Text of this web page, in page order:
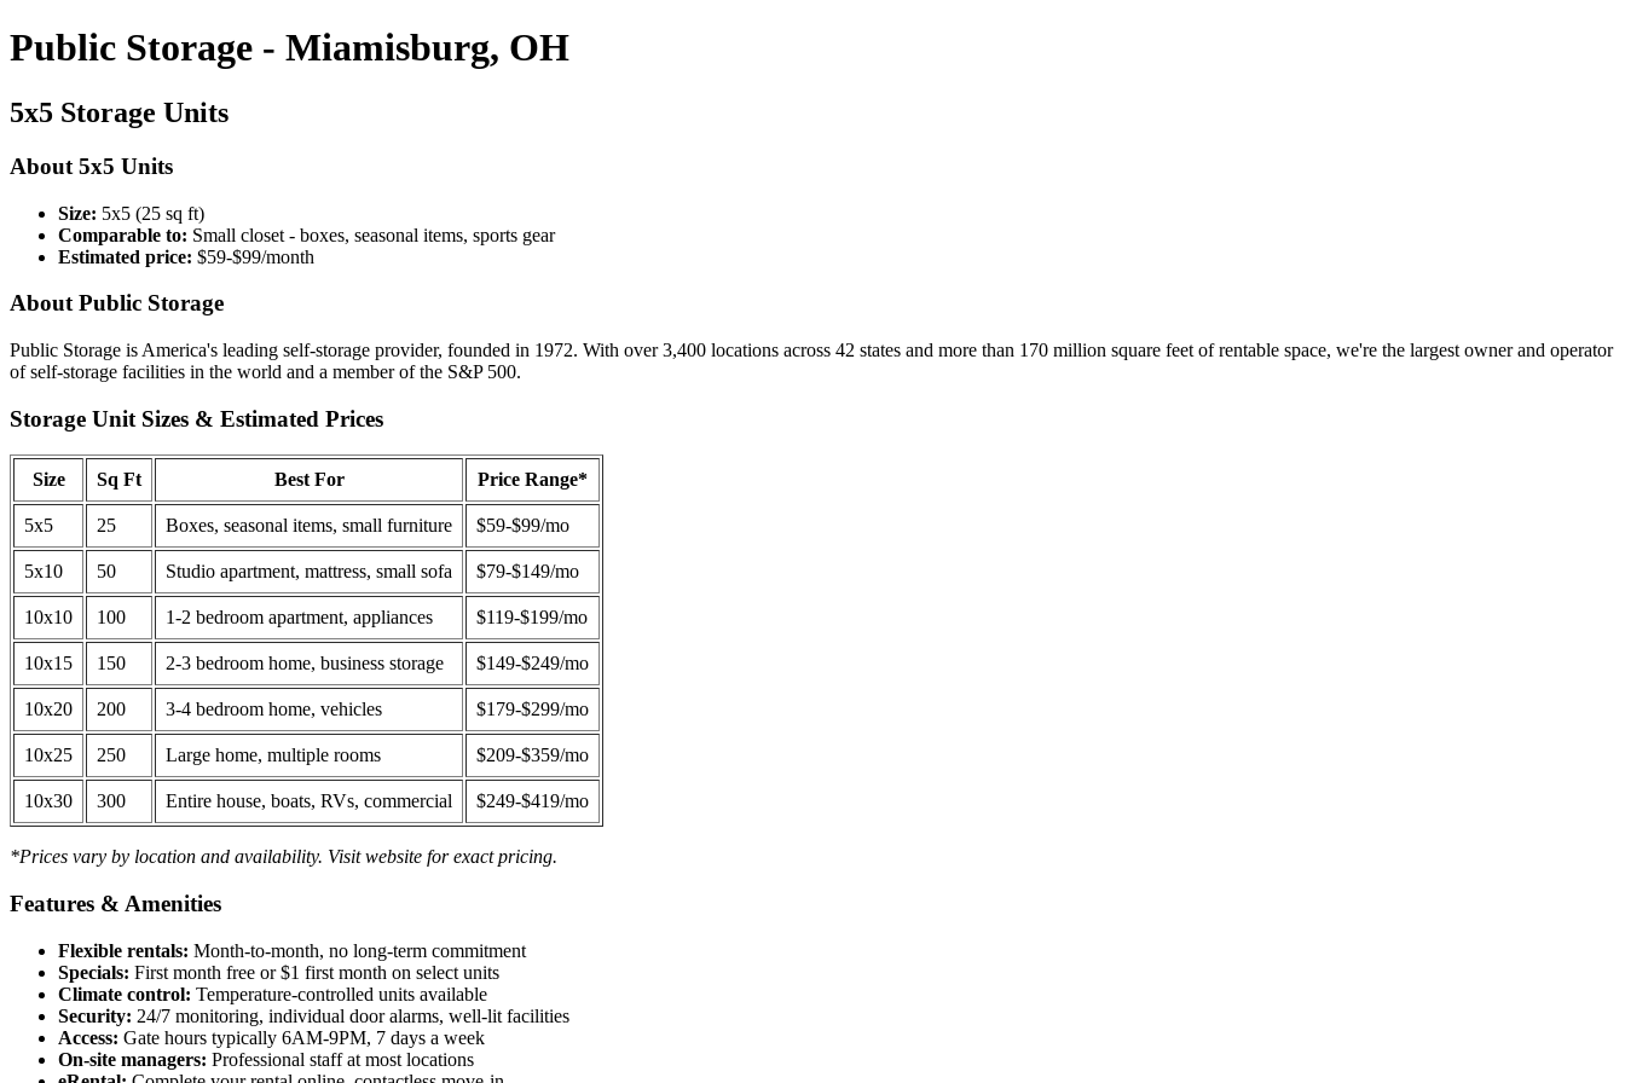
Public Storage - Miamisburg, OH
5x5 Storage Units
About 5x5 Units
Size: 5x5 (25 sq ft)
Comparable to: Small closet - boxes, seasonal items, sports gear
Estimated price: $59-$99/month
About Public Storage
Public Storage is America's leading self-storage provider, founded in 1972. With over 3,400 locations across 42 states and more than 170 million square feet of rentable space, we're the largest owner and operator
of self-storage facilities in the world and a member of the S&P 500.
Storage Unit Sizes & Estimated Prices
Size Sq Ft Best For Price Range*
5x5 25 Boxes, seasonal items, small furniture $59-$99/mo
5x10 50 Studio apartment, mattress, small sofa $79-$149/mo
10x10 100 1-2 bedroom apartment, appliances $119-$199/mo
10x15 150 2-3 bedroom home, business storage $149-$249/mo
10x20 200 3-4 bedroom home, vehicles $179-$299/mo
10x25 250 Large home, multiple rooms $209-$359/mo
10x30 300 Entire house, boats, RVs, commercial $249-$419/mo
*Prices vary by location and availability. Visit website for exact pricing.
Features & Amenities
Flexible rentals: Month-to-month, no long-term commitment
Specials: First month free or $1 first month on select units
Climate control: Temperature-controlled units available
Security: 24/7 monitoring, individual door alarms, well-lit facilities
Access: Gate hours typically 6AM-9PM, 7 days a week
On-site managers: Professional staff at most locations